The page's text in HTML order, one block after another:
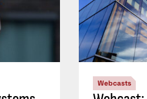
Webcasts